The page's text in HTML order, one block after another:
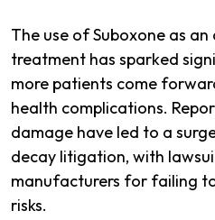
The use of Suboxone as
treatment has sparked
more patients come
health complications.
damage have led to a
decay litigation, with
manufacturers for failing
risks.